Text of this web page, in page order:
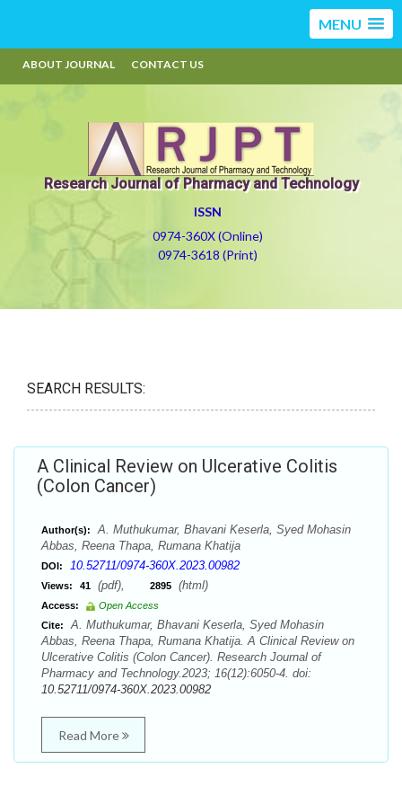
MENU
ABOUT JOURNAL CONTACT US
Research Journal of Pharmacy and Technology
ISSN
0974-360X (Online)
0974-3618 (Print)
SEARCH RESULTS:
A Clinical Review on Ulcerative Colitis
(Colon Cancer)
Author(s):
A. Muthukumar, Bhavani Keserla, Syed Mohasin
Abbas, Reena Thapa, Rumana Khatija
DOI: 10.52711/0974-360X.2023.00982
Views: 41 (pdf), 2895 (html)
Access:
Open Access
Cite:
A. Muthukumar, Bhavani Keserla, Syed Mohasin
Abbas, Reena Thapa, Rumana Khatija. A Clinical Review on
Ulcerative Colitis (Colon Cancer). Research Journal of
Pharmacy and Technology.2023; 16(12):6050-4. doi:
10.52711/0974-360X.2023.00982
Read More